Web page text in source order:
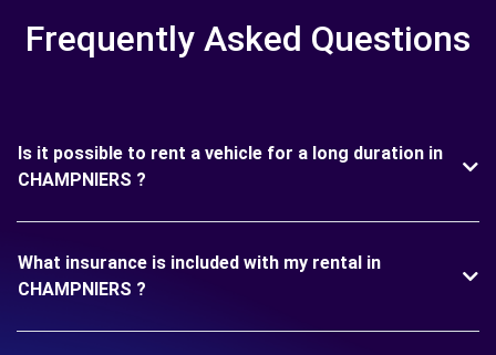
Frequently Asked Questions
Is it possible to rent a vehicle for a long duration in
CHAMPNIERS ?
What insurance is included with my rental in
CHAMPNIERS ?